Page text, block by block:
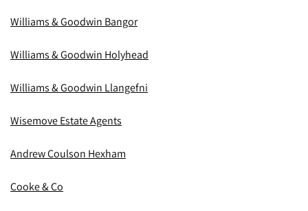
Williams & Goodwin Bangor
Williams & Goodwin Holyhead
Williams & Goodwin Llangefni
Wisemove Estate Agents
Andrew Coulson Hexham
Cooke & Co